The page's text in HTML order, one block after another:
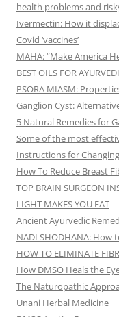
health problems and
Ivermectin: How it
Covid ‘vaccines’
MAHA: “Make America
BEST OILS FOR
PSORA MIASM:
Ganglion Cyst:
5 Natural Remedies for
Some of the most
Instructions for
How To Reduce Breast
TOP BRAIN SURGEON
LIGHT MAKES YOU FAT
Ancient Ayurvedic
NADI SHODHANA:
HOW TO ELIMINATE
How DMSO Heals the
The Naturopathic
Unani Herbal Medicine